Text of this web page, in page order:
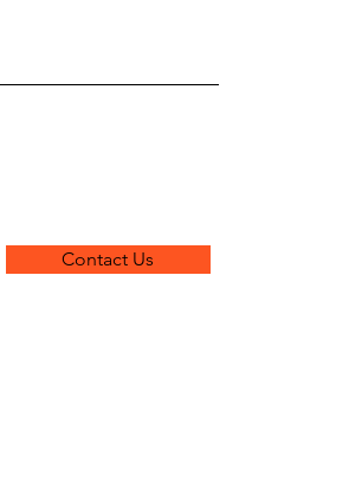
Contact Us